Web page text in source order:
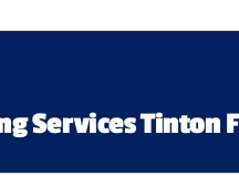
Services Tinton